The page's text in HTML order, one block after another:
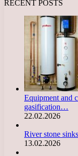
RECENT POSTS
Equipment and
gasification…
22.02.2026
River stone
13.02.2026